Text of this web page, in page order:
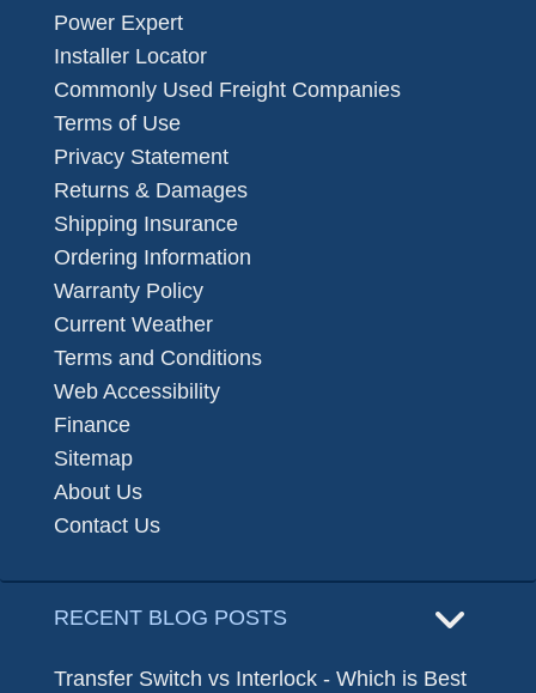
Power Expert
Installer Locator
Commonly Used Freight Companies
Terms of Use
Privacy Statement
Returns & Damages
Shipping Insurance
Ordering Information
Warranty Policy
Current Weather
Terms and Conditions
Web Accessibility
Finance
Sitemap
About Us
Contact Us
RECENT BLOG POSTS
Transfer Switch vs Interlock - Which is Best